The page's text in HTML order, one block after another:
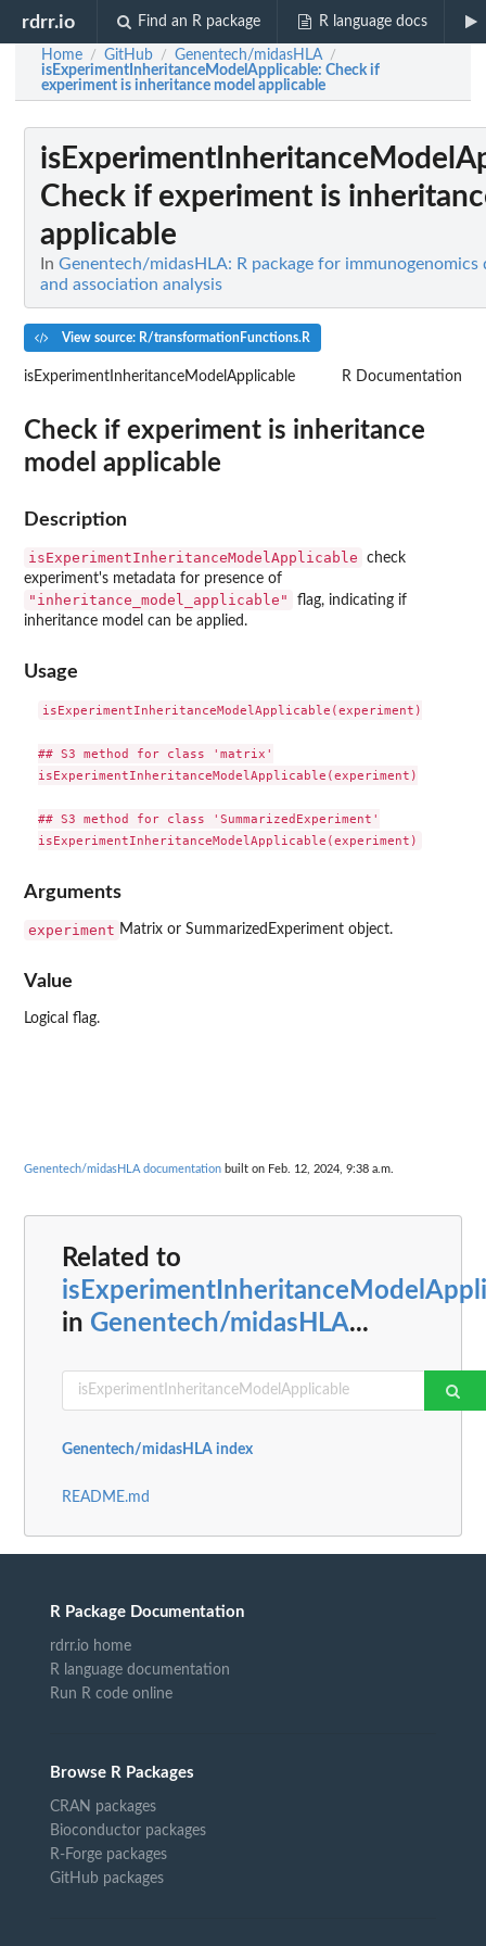
rdrr.io Find an R package R language docs
Home / GitHub / Genentech/midasHLA /
isExperimentInheritanceModelApplicable: Check if
experiment is inheritance model applicable
Check if experiment is
applicable
In Genentech/midasHLA: R package for immunogenomics
and association analysis
View source: R/transformationFunctions.R
isExperimentInheritanceModelApplicable R Documentation
Check if experiment is inheritance
model applicable
Description
isExperimentInheritanceModelApplicable
check
experiment's metadata for presence of
"inheritance_model_applicable"
flag, indicating if
inheritance model can be applied.
Usage
isExperimentInheritanceModelApplicable(experiment)
## S3 method for class 'matrix'
isExperimentInheritanceModelApplicable(experiment)
## S3 method for class 'SummarizedExperiment'
Arguments
experiment Matrix or SummarizedExperiment object.
Value
Logical flag.
Genentech/midasHLA documentation built on Feb. 12, 2024, 9:38 a.m.
Related to
in Genentech/midasHLA...
Genentech/midasHLA index
README.md
R Package Documentation
rdrr.io home
R language documentation
Run R code online
Browse R Packages
CRAN packages
Bioconductor packages
R-Forge packages
GitHub packages